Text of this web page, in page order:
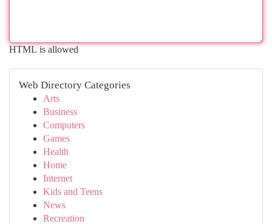
HTML is allowed
Web Directory Categories
Arts
Business
Computers
Games
Health
Home
Internet
Kids and Teens
News
Recreation